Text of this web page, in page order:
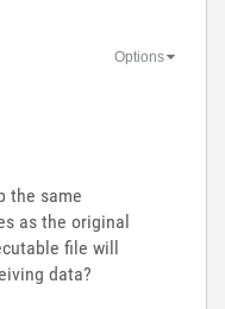
Options
the same
as the original
file will
data?